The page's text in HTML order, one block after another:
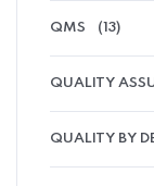
QMS (13)
QUALITY
QUALITY BY